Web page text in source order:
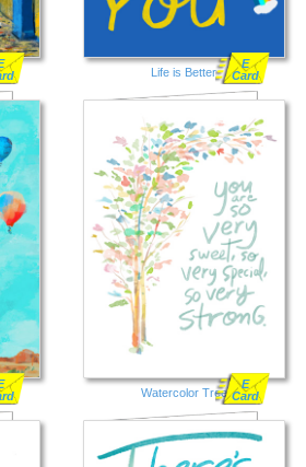
Life is Better
E
Card
Watercolor Tree
E
Card